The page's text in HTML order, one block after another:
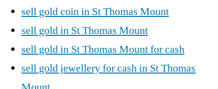
sell gold coin in St Thomas Mount
sell gold in St Thomas Mount
sell gold in St Thomas Mount for cash
sell gold jewellery for cash in St Thomas